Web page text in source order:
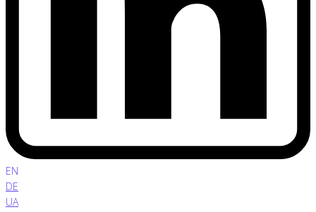
EN
DE
UA